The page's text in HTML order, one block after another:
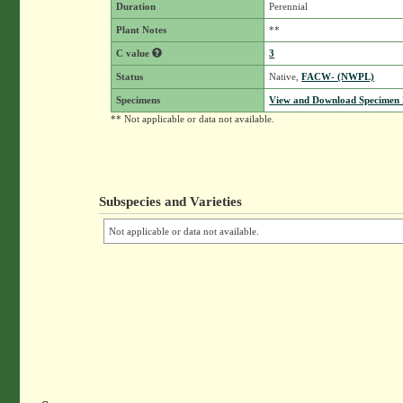
Duration Perennial
Plant Notes **
C value 3
Status Native,FACW- (NWPL)
Specimens
View and Download Specimen
** Not applicable or data not available.
Subspecies and Varieties
Not applicable or data not available.